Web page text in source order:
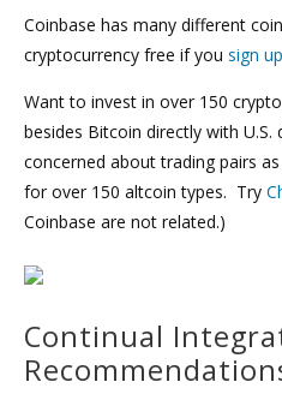
Coinbase has many different
cryptocurrency free if you sign
Want to invest in over 150
besides Bitcoin directly with
concerned about trading pairs
for over 150 altcoin types. Try
Coinbase are not related.)
Continual